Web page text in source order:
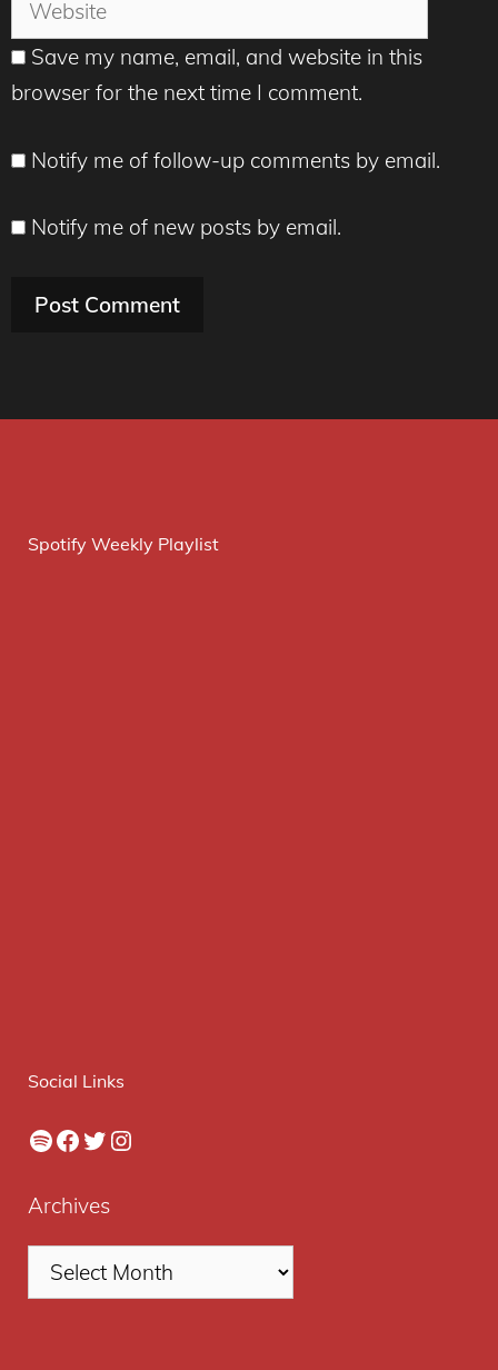
Save my name, email, and website in this
browser for the next time I comment.
Notify me of follow-up comments by email.
Notify me of new posts by email.
Spotify Weekly Playlist
Social Links
Spotify
Facebook
Twitter
Instagram
Archives